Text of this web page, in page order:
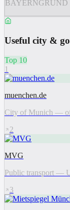
BAYERNGRUND
Useful city &
Top 10
1
muenchen.de
City of Munich —
2
MVG
Public transport —
3